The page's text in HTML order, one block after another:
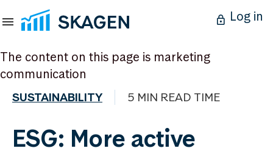
Log in
The content on this page is marketing
communication
SUSTAINABILITY 5 MIN READ TIME
ESG: More active